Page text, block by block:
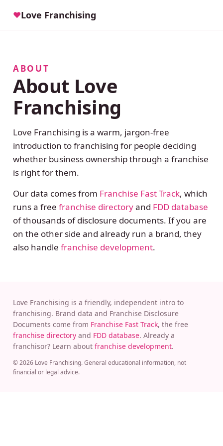
♥Love Franchising
ABOUT
About Love
Franchising
Love Franchising is a warm, jargon-free
introduction to franchising for people deciding
whether business ownership through a franchise
is right for them.
Our data comes from Franchise Fast Track, which
runs a free franchise directoryand FDD database
of thousands of disclosure documents. If you are
on the other side and already run a brand, they
also handle franchise development.
Love Franchising is a friendly, independent intro to
franchising. Brand data and Franchise Disclosure
Documents come from Franchise Fast Track, the free
franchise directory and FDD database. Already a
franchisor? Learn about franchise development.
© 2026 Love Franchising. General educational information, not
financial or legal advice.